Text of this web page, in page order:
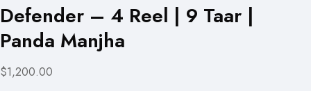
Defender – 4 Reel | 9 Taar |
Panda Manjha
$1,200.00